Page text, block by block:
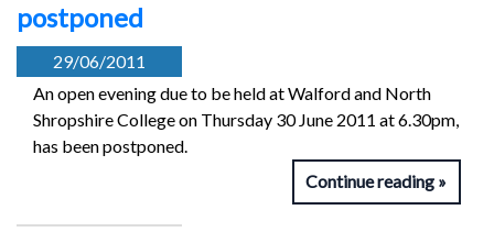
postponed
29/06/2011
An open evening due to be held at Walford and North
Shropshire College on Thursday 30 June 2011 at 6.30pm,
has been postponed.
Continue reading